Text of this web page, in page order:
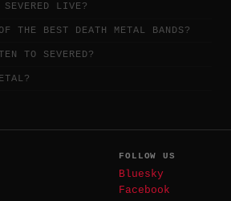
LIVE?
THE BEST DEATH METAL BANDS?
TO SEVERED?
FOLLOW US
Bluesky
Facebook